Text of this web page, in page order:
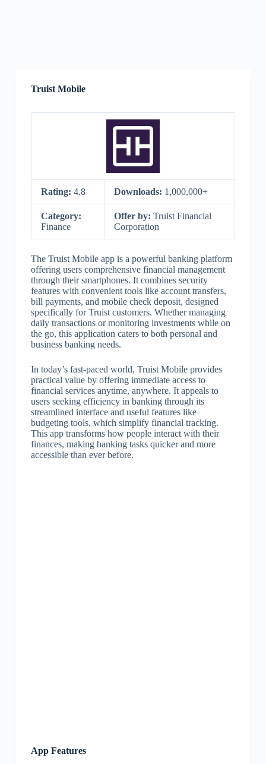
Truist Mobile
Rating: 4.8 Downloads: 1,000,000+
Category:
Finance
Offer by: Truist Financial
Corporation
The Truist Mobile app is a powerful banking platform
offering users comprehensive financial management
through their smartphones. It combines security
features with convenient tools like account transfers,
bill payments, and mobile check deposit, designed
specifically for Truist customers. Whether managing
daily transactions or monitoring investments while on
the go, this application caters to both personal and
business banking needs.
In today’s fast-paced world, Truist Mobile provides
practical value by offering immediate access to
financial services anytime, anywhere. It appeals to
users seeking efficiency in banking through its
streamlined interface and useful features like
budgeting tools, which simplify financial tracking.
This app transforms how people interact with their
finances, making banking tasks quicker and more
accessible than ever before.
App Features